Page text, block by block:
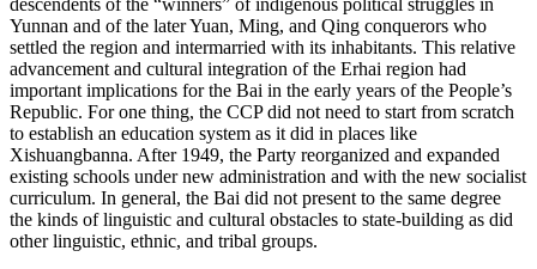
Yunnan and of the later Yuan, Ming, and Qing conquerors who
settled the region and intermarried with its inhabitants. This relative
advancement and cultural integration of the Erhai region had
important implications for the Bai in the early years of the People’s
Republic. For one thing, the CCP did not need to start from scratch
to establish an education system as it did in places like
Xishuangbanna. After 1949, the Party reorganized and expanded
existing schools under new administration and with the new socialist
curriculum. In general, the Bai did not present to the same degree
the kinds of linguistic and cultural obstacles to state-building as did
other linguistic, ethnic, and tribal groups.